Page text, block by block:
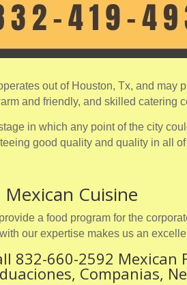
out of Houston, Tx, and
and friendly, and skilled catering
in which any point of the city
good quality and quality in all
Cuisine
a food program for the
our expertise makes us an
832-660-2592 Mexican
Companias,